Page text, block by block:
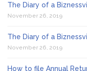
The Diary of a
November 26, 2019
The Diary of a
November 26, 2019
How to file Annual